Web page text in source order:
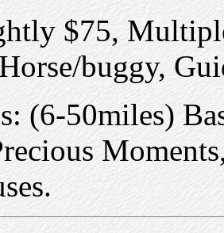
$75,
buggy,
(6-50miles)